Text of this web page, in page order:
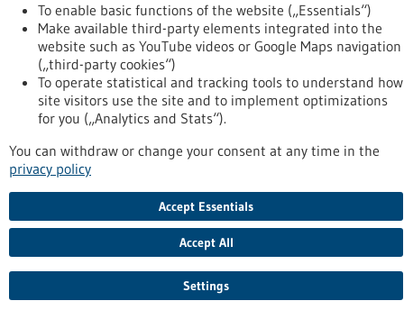
Newsletter abonnieren
2026
To enable basic functions of the website („Essentials“)
Make available third-party elements integrated into the
website such as YouTube videos or Google Maps navigation
(„third-party cookies“)
To operate statistical and tracking tools to understand how
site visitors use the site and to implement optimizations
for you („Analytics and Stats“).
You can withdraw or change your consent at any time in the
privacy policy
Accept Essentials
Accept All
Settings